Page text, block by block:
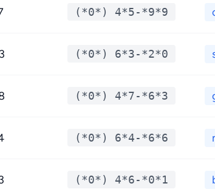
(*0*) 4*5-*9*9
(*0*) 6*3-*2*0
(*0*) 4*7-*6*3
(*0*) 6*4-*6*6
(*0*) 4*6-*0*1